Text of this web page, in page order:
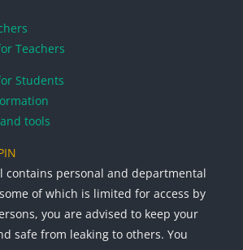
Teachers
Students
tools
contains personal and departmental
of which is limited for access by
you are advised to keep your
safe from leaking to others. You